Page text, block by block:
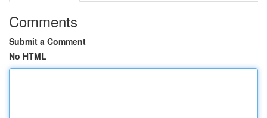
Comments
Submit a Comment
No HTML